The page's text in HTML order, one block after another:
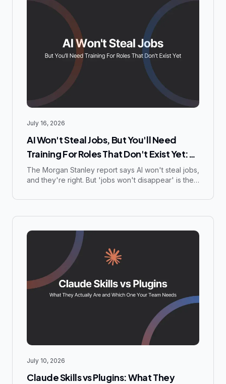
July 16, 2026
AI Won't Steal Jobs, But You'll Need
Training For Roles That Don't Exist Yet:
What the Morgan Stanley Report Gets
Right (And Dangerously Wrong)
The Morgan Stanley report says AI won't steal jobs,
and they're right. But 'jobs won't disappear' is the
question is whether your organization will be
July 10, 2026
Claude Skills vs Plugins: What They